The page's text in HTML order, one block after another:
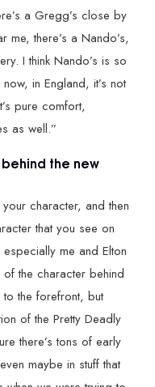
a Gregg’s close by
me, there’s a Nando’s,
I think Nando’s is so
in England, it’s not
pure comfort,
as well.”
the new
character, and then
that you see on
me and Elton
the character behind
to the forefront, but
of the Pretty Deadly
there’s tons of early
maybe in stuff that